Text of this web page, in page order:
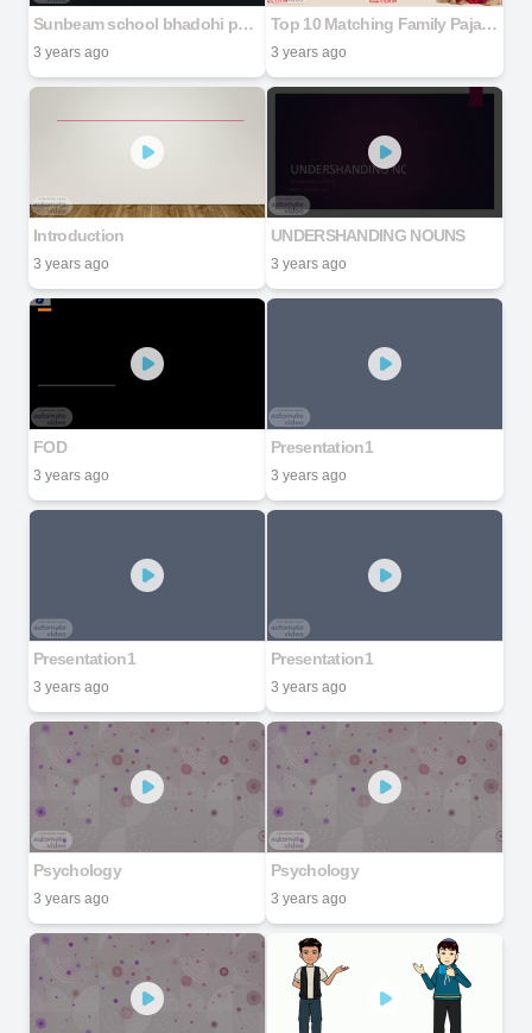
Sunbeam school bhadohi power point Presentation Real life application of AI
3 years ago
Top 10 Matching Family Pajamas in Canada Find Your Perfect Set
3 years ago
Introduction
3 years ago
UNDERSHANDING NOUNS
3 years ago
FOD
3 years ago
Presentation1
3 years ago
Presentation1
3 years ago
Presentation1
3 years ago
Psychology
3 years ago
Psychology
3 years ago